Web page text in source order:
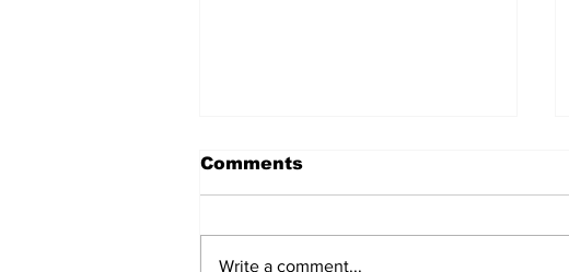
Comments
Write a comment...